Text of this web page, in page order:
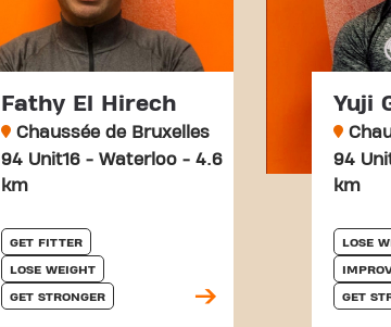
Fathy El Hirech
Chaussée de Bruxelles
94 Unit16 - Waterloo - 4.6
km
GET FITTER
LOSE WEIGHT
GET STRONGER
Yuji
94
km
LOSE
GET